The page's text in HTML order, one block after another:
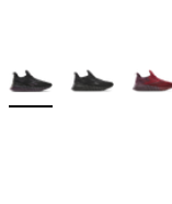
More Colors